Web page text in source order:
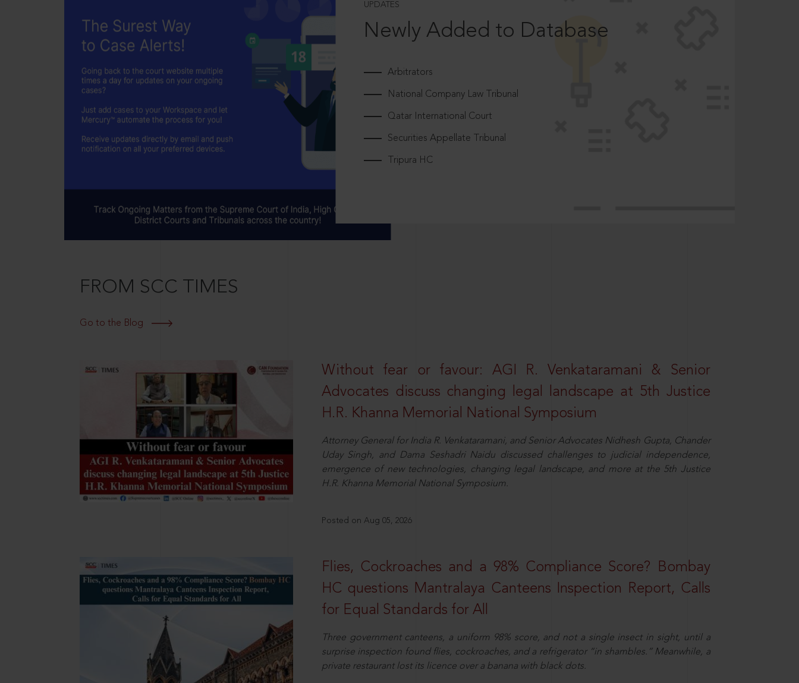
UPDATES
Newly Added to Database
Arbitrators
National Company Law Tribunal
Qatar International Court
Securities Appellate Tribunal
Tripura HC
FROM SCC TIMES
Go to the Blog
Without fear or favour: AGI R. Venkataramani & Senior
Advocates discuss changing legal landscape at 5th Justice
H.R. Khanna Memorial National Symposium
Attorney General for India R. Venkataramani, and Senior Advocates Nidhesh Gupta, Chander
Uday Singh, and Dama Seshadri Naidu discussed challenges to judicial independence,
emergence of new technologies, changing legal landscape, and more at the 5th Justice
H.R. Khanna Memorial National Symposium.
Posted on Aug 05, 2026
Flies, Cockroaches and a 98% Compliance Score? Bombay
HC questions Mantralaya Canteens Inspection Report, Calls
for Equal Standards for All
Three government canteens, a uniform 98% score, and not a single insect in sight, until a
surprise inspection found flies, cockroaches, and a refrigerator “in shambles.” Meanwhile, a
private restaurant lost its licence over a banana with black dots.